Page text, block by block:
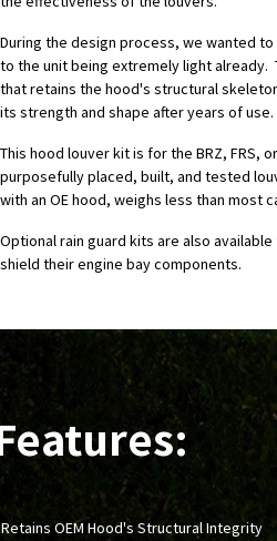
During the design process, we wanted to
to the unit being extremely light already.
that retains the hood's structural
its strength and shape after years of use.
This hood louver kit is for the BRZ, FRS,
purposefully placed, built, and tested
with an OE hood, weighs less than most
Optional rain guard kits are also
shield their engine bay components.
OEM Hood's Structural Integrity